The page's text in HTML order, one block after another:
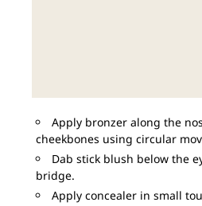
Apply bronzer along the
cheekbones using circular
Dab stick blush below the
bridge.
Apply concealer in small